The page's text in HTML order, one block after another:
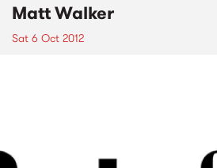
Matt Walker
Sat 6 Oct 2012